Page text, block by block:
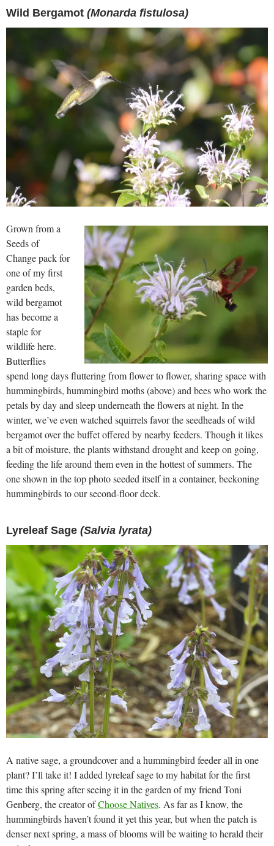
Wild Bergamot (Monarda fistulosa)
Grown from a
Seeds of
Change pack for
one of my first
garden beds,
wild bergamot
has become a
staple for
wildlife here.
Butterflies
spend long days fluttering from flower to flower, sharing space with
hummingbirds, hummingbird moths (above) and bees who work the
petals by day and sleep underneath the flowers at night. In the
winter, we’ve even watched squirrels favor the seedheads of wild
bergamot over the buffet offered by nearby feeders. Though it likes
a bit of moisture, the plants withstand drought and keep on going,
feeding the life around them even in the hottest of summers. The
one shown in the top photo seeded itself in a container, beckoning
hummingbirds to our second-floor deck.
Lyreleaf Sage (Salvia lyrata)
A native sage, a groundcover and a hummingbird feeder all in one
plant? I’ll take it! I added lyreleaf sage to my habitat for the first
time this spring after seeing it in the garden of my friend Toni
Genberg, the creator ofChoose Natives. As far as I know, the
hummingbirds haven’t found it yet this year, but when the patch is
denser next spring, a mass of blooms will be waiting to herald their